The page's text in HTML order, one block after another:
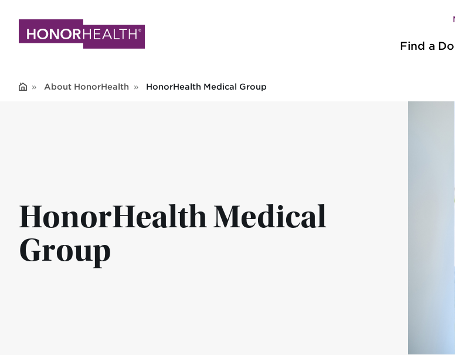
navigation
Find a
About HonorHealth HonorHealth Medical Group
HonorHealth Medical
Group